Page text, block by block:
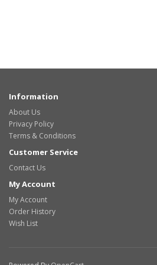
Information
About Us
Privacy Policy
Terms & Conditions
Customer Service
Contact Us
My Account
My Account
Order History
Wish List